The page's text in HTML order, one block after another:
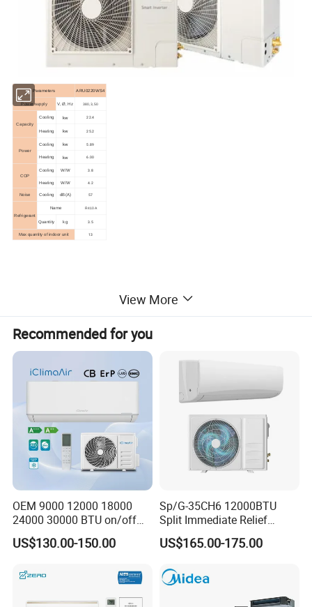
Parameters ARU0220WS4
Power supply V, Ø, Hz 380,3,50
Capacity
Cooling kw 22.4
Heating kw 25.2
Power
Cooling kw 5.89
Heating kw 6.00
COP
Cooling W/W 3.8
Heating W/W 4.2
Noise Cooling dB(A) 57
Refrigerant
Name R410A
Quantity kg 3.5
Max quantity of indoor unit 13
How to choosing VRF system
Energy savingComfort
View More
Recommended for you
OEM 9000 12000 18000
24000 30000 BTU on/off
Split Air Conditioner
US$130.00-150.00
Sp/G-35CH6 12000BTU
Split Immediate Relief
Strong Cooling Wall
Mounted Air Conditioner
US$165.00-175.00